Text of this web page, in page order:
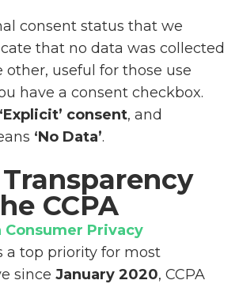
consent status that we
that no data was collected
other, useful for those use
have a consent checkbox.
‘Explicit’ consent, and
‘No Data’.
CCPA
Consumer Privacy
a top priority for most
since January 2020, CCPA